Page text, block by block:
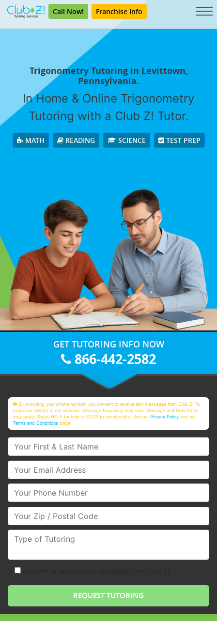
Call Now! Franchise Info
Trigonometry Tutoring in Levittown,
Pennsylvania.
In Home & Online Trigonometry
Tutoring with a Club Z! Tutor.
MATH READING SCIENCE TEST PREP
GET TUTORING INFO NOW
866-442-2582
By providing your phone number, you consent to receive text messages from Club Z! for
purposes related to our services. Message frequency may vary. Message and Data Rates
may apply. Reply HELP for help or STOP to unsubscribe. See ourPrivacy Policy and our
Terms and Conditions page
Your First & Last Name
Your Email
Your Phone Number
Your Zip/Postal Code
Type of Tutoring